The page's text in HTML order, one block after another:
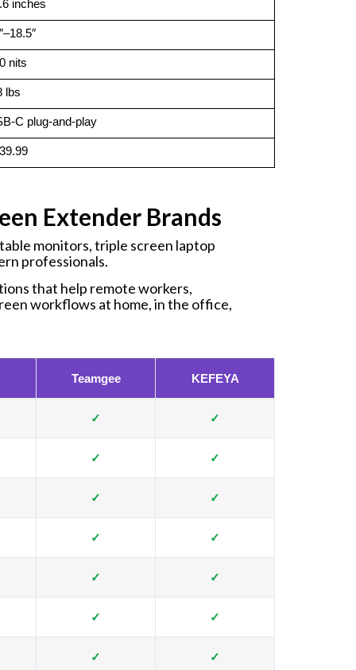
inches
nits
lbs
C plug-and-play
Extender Brands
monitors, triple screen laptop
professionals.
that help remote workers,
workflows at home, in the office,
Teamgee KEFEYA
✓ ✓
✓ ✓
✓ ✓
✓ ✓
✓ ✓
✓ ✓
✓ ✓